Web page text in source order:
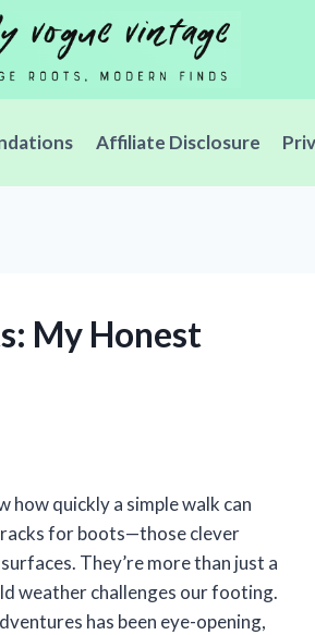
Affiliate Disclosure
My Honest
how quickly a simple walk can
for boots—those clever
They’re more than just a
weather challenges our footing.
has been eye-opening,